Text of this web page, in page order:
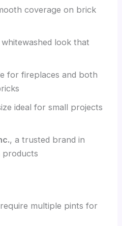
coverage on brick
look that
for fireplaces and both
ideal for small projects
, a trusted brand in
products
multiple pints for